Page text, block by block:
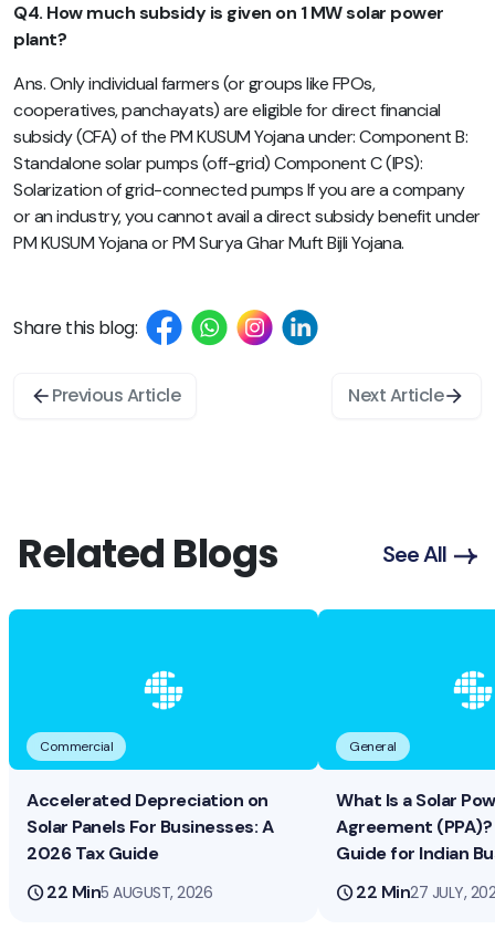
Q4. How much subsidy is given on 1 MW solar power
plant?
Ans. Only individual farmers (or groups like FPOs,
cooperatives, panchayats) are eligible for direct financial
subsidy (CFA) of the PM KUSUM Yojana under: Component B:
Standalone solar pumps (off-grid) Component C (IPS):
Solarization of grid-connected pumps If you are a company
or an industry, you cannot avail a direct subsidy benefit under
PM KUSUM Yojana or PM Surya Ghar Muft Bijli Yojana.
Share this blog:
Previous Article Next Article
Related Blogs See All
Commercial
Accelerated Depreciation on
Solar Panels For Businesses: A
2026 Tax Guide
schedule22 Min5 AUGUST, 2026
General
What Is a Solar
Agreement
Guide for Indian
schedule22 Min27 JULY,